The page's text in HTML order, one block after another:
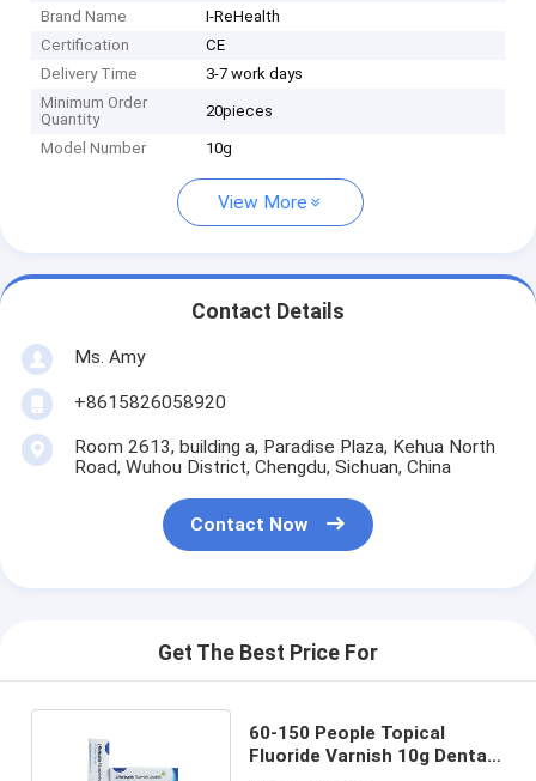
Brand Name
I-ReHealth
Certification
CE
Delivery Time
3-7 work days
Minimum Order
Quantity
20pieces
Model Number 10g
View More
Contact Details
Ms. Amy
+8615826058920
Room 2613, building a, Paradise Plaza, Kehua North
Road, Wuhou District, Chengdu, Sichuan, China
Contact Now
Get The Best Price For
60-150 People Topical
Fluoride Varnish 10g Dental